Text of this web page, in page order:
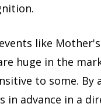
like
huge in the
to some. By
in advance in a